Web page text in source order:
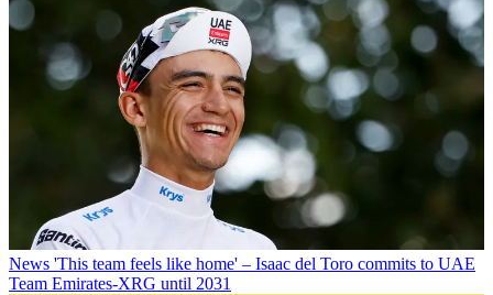
News 'This team feels like home' – Isaac del Toro commits to UAE
Team Emirates-XRG until 2031